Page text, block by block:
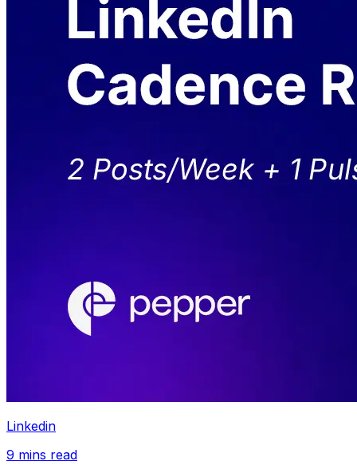
Linkedin
9 mins read